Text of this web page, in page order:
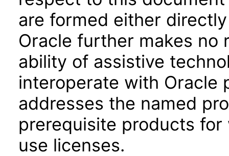
are formed either
Oracle further makes no
ability of assistive
interoperate with Oracle
addresses the named
prerequisite products
use licenses.